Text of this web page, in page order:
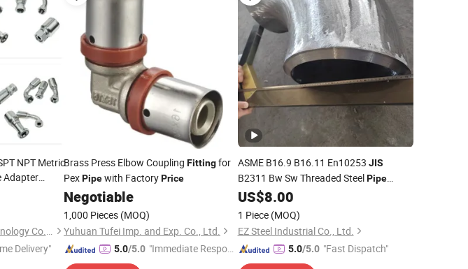
NPT Metric
Adapter
China Huiqi (Beijing) Technology Co., Ltd.
Delivery"
Brass Press Elbow Coupling Fittingfor
PexPipewith FactoryPrice
Negotiable
1,000 Pieces (MOQ)
Yuhuan Tufei Imp. and Exp. Co., Ltd.
5.0/5.0 "Immediate Respon
ASME B16.9 B16.11 En10253 JIS
B2311 Bw Sw Threaded SteelPipe
Fittings
US$8.00
1 Piece (MOQ)
EZ Steel Industrial Co., Ltd.
5.0/5.0 "Fast Dispatch"